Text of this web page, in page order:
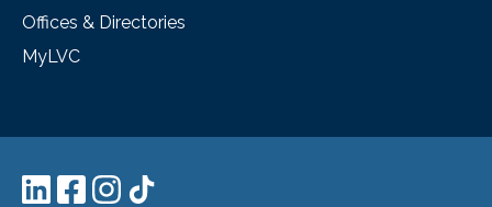
Offices & Directories
MyLVC